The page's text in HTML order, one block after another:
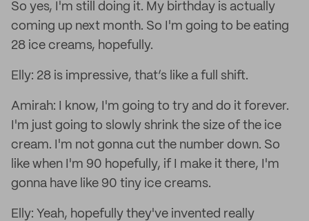
So yes, I'm still doing it. My birthday is actually
coming up next month. So I'm going to be eating
28 ice creams, hopefully.
Elly: 28 is impressive, that’s like a full shift.
Amirah: I know, I'm going to try and do it forever.
I'm just going to slowly shrink the size of the ice
cream. I'm not gonna cut the number down. So
like when I'm 90 hopefully, if I make it there, I'm
gonna have like 90 tiny ice creams.
Elly: Yeah, hopefully they've invented really